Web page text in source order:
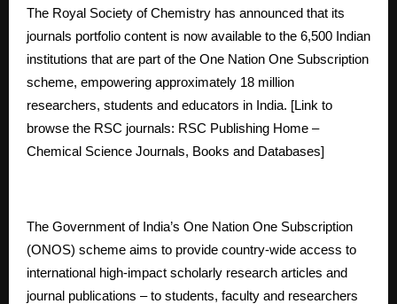
The Royal Society of Chemistry has announced that its
journals portfolio content is now available to the 6,500 Indian
institutions that are part of the One Nation One Subscription
scheme, empowering approximately 18 million
researchers, students and educators in India. [Link to
browse the RSC journals: RSC Publishing Home –
Chemical Science Journals, Books and Databases]
The Government of India’s One Nation One Subscription
(ONOS) scheme aims to provide country-wide access to
international high-impact scholarly research articles and
journal publications – to students, faculty and researchers